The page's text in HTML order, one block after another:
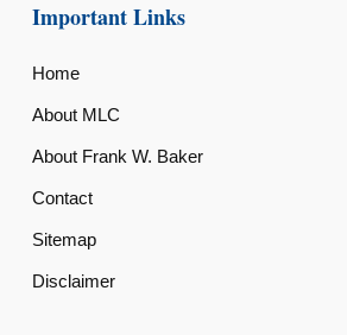
Important Links
Home
About MLC
About Frank W. Baker
Contact
Sitemap
Disclaimer